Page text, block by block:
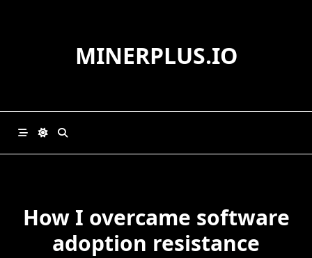
MINERPLUS.IO
How I overcame software
adoption resistance